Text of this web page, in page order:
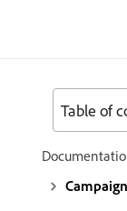
Table of